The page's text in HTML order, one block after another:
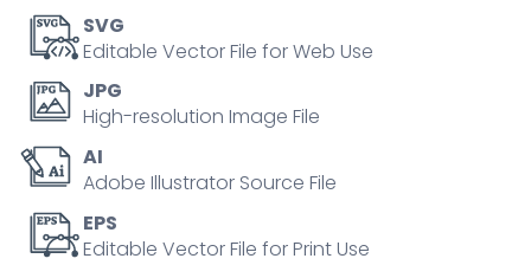
SVG
Editable Vector File for Web Use
JPG
High-resolution Image File
AI
Adobe Illustrator Source File
EPS
Editable Vector File for Print Use